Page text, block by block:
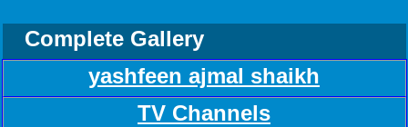
Complete Gallery
yashfeen ajmal shaikh
TV Channels